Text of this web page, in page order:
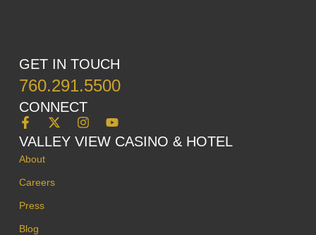
GET IN TOUCH
760.291.5500
CONNECT
VALLEY VIEW CASINO & HOTEL
About
Careers
Press
Blog